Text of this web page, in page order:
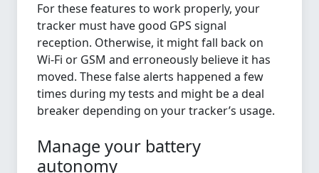
For these features to work properly, your
tracker must have good GPS signal
reception. Otherwise, it might fall back on
Wi-Fi or GSM and erroneously believe it has
moved. These false alerts happened a few
times during my tests and might be a deal
breaker depending on your tracker’s usage.
Manage your battery
autonomy